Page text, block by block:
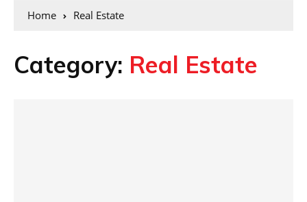
Home Real Estate
Category: Real Estate